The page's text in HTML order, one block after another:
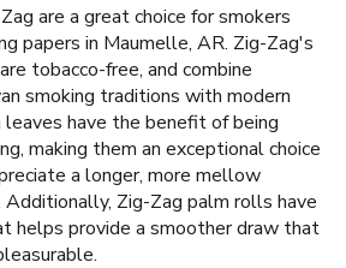
are a great choice for smokers
papers in Maumelle, AR. Zig-Zag's
tobacco-free, and combine
smoking traditions with modern
leaves have the benefit of being
making them an exceptional choice
a longer, more mellow
Additionally, Zig-Zag palm rolls have
helps provide a smoother draw that